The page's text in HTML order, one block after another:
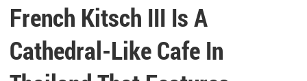
French Kitsch III Is A
Cathedral-Like Cafe In